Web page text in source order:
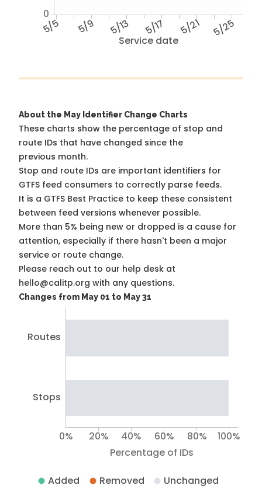
Service date
5/5 5/9 5/13 5/17 5/21 5/25
0
About the May Identifier Change Charts
These charts show the percentage of stop and
route IDs that have changed since the
previous month.
Stop and route IDs are important identifiers for
GTFS feed consumers to correctly parse feeds.
It is a GTFS Best Practice to keep these consistent
between feed versions whenever possible.
More than 5% being new or dropped is a cause for
attention, especially if there hasn't been a major
service or route change.
Please reach out to our help desk at
hello@calitp.org with any questions.
Changes from May 01 to May 31
Routes
Stops
Percentage of IDs
0% 20% 40% 60% 80% 100%
Added Removed Unchanged